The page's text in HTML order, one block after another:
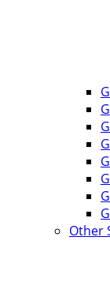
Other